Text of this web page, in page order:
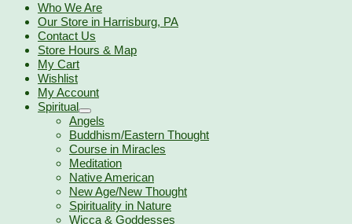
Who We Are
Our Store in Harrisburg, PA
Contact Us
Store Hours & Map
My Cart
Wishlist
My Account
Spiritual
Angels
Buddhism/Eastern Thought
Course in Miracles
Meditation
Native American
New Age/New Thought
Spirituality in Nature
Wicca & Goddesses